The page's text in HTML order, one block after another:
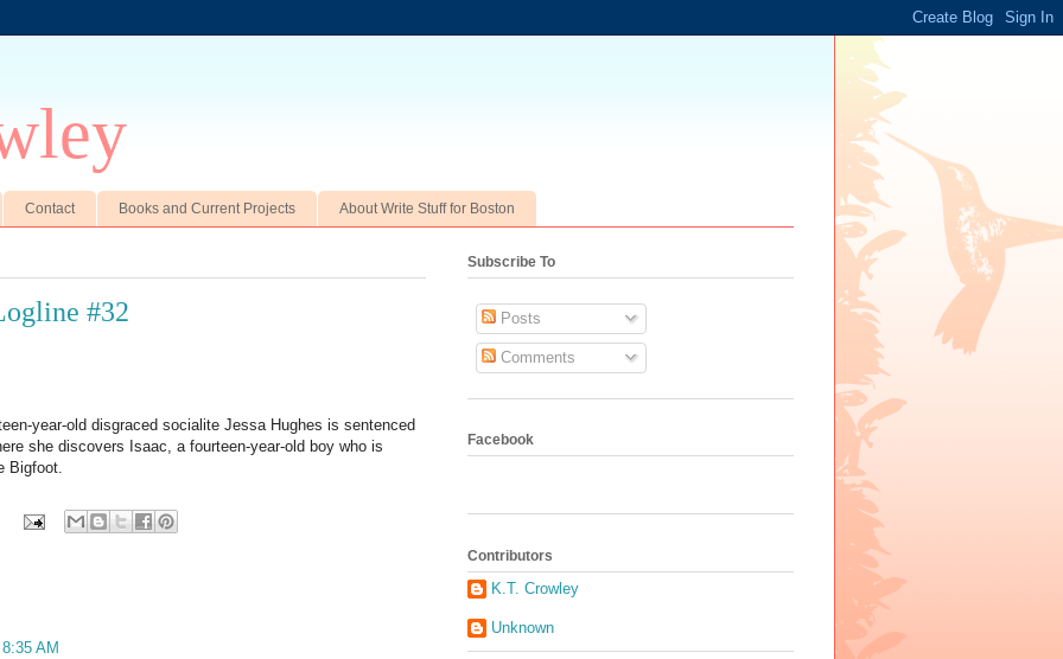
Contact Books and Current Projects About Write Stuff for Boston
#32
year-old disgraced socialite Jessa Hughes is sentenced
she discovers Isaac, a fourteen-year-old boy who is
Bigfoot.
AM
Subscribe To
Posts
Comments
Facebook
Contributors
K.T. Crowley
Unknown